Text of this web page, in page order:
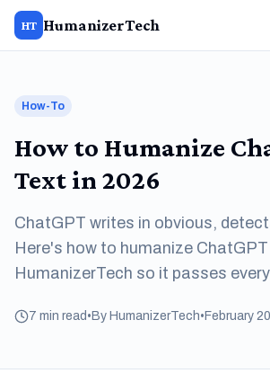
HT HumanizerTech
How-To
How to Humanize
Text in 2026
ChatGPT writes in obvious,
Here's how to humanize
HumanizerTech so it passes
7 min read • By HumanizerTech• February